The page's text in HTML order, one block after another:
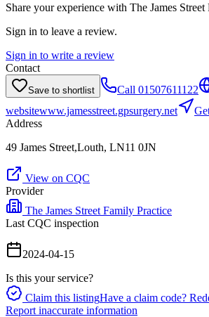
Share your experience with The James
Sign in to leave a review.
Sign in to write a review
Contact
Save to shortlist Call 01507611122
websitewww.jamesstreet.gpsurgery.net
Address
49 James Street,Louth, LN11 0JN
View on CQC
Provider
The James Street Family Practice
Last CQC inspection
2024-04-15
Is this your service?
Claim this listingHave a claim code?
Report inaccurate information